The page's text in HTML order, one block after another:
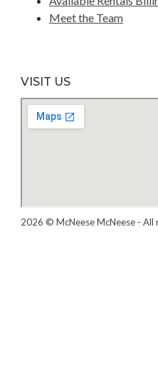
Meet the Team
VISIT US
2026 © McNeese McNeese - All